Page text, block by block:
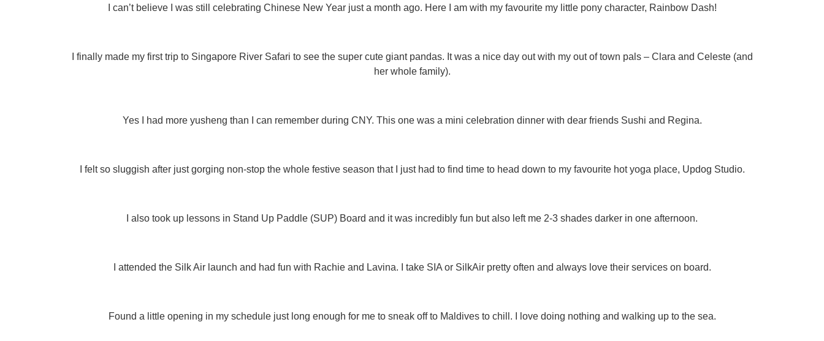
I can’t believe I was still celebrating Chinese New Year just a month ago. Here I am with my favourite my little pony character, Rainbow Dash!
I finally made my first trip to Singapore River Safari to see the super cute giant pandas. It was a nice day out with my out of town pals – Clara and Celeste (and
her whole family).
Yes I had more yusheng than I can remember during CNY. This one was a mini celebration dinner with dear friends Sushi and Regina.
I felt so sluggish after just gorging non-stop the whole festive season that I just had to find time to head down to my favourite hot yoga place, Updog Studio.
I also took up lessons in Stand Up Paddle (SUP) Board and it was incredibly fun but also left me 2-3 shades darker in one afternoon.
I attended the Silk Air launch and had fun with Rachie and Lavina. I take SIA or SilkAir pretty often and always love their services on board.
Found a little opening in my schedule just long enough for me to sneak off to Maldives to chill. I love doing nothing and walking up to the sea.